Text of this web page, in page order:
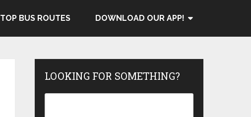
TOP BUS ROUTES DOWNLOAD OUR APP!
LOOKING FOR SOMETHING?